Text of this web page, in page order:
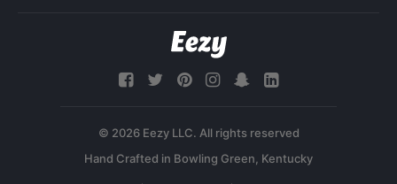
© 2026 Eezy LLC. All rights reserved